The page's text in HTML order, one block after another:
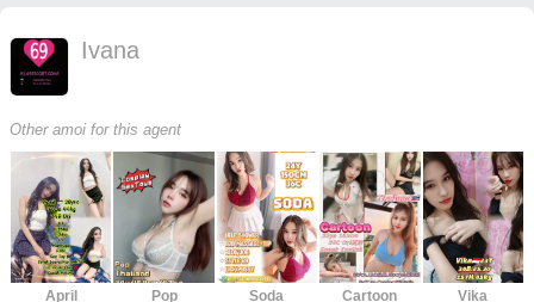
Ivana
Other amoi for this agent
April Pop Soda Cartoon Vika